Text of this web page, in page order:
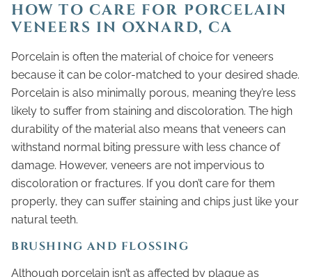
HOW TO CARE FOR PORCELAIN
VENEERS IN OXNARD, CA
Porcelain is often the material of choice for veneers
because it can be color-matched to your desired shade.
Porcelain is also minimally porous, meaning they’re less
likely to suffer from staining and discoloration. The high
durability of the material also means that veneers can
withstand normal biting pressure with less chance of
damage. However, veneers are not impervious to
discoloration or fractures. If you don’t care for them
properly, they can suffer staining and chips just like your
natural teeth.
BRUSHING AND FLOSSING
Although porcelain isn’t as affected by plaque as